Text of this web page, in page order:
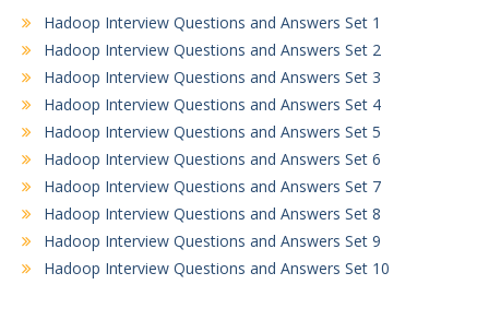
Hadoop Interview Questions and Answers Set 1
Hadoop Interview Questions and Answers Set 2
Hadoop Interview Questions and Answers Set 3
Hadoop Interview Questions and Answers Set 4
Hadoop Interview Questions and Answers Set 5
Hadoop Interview Questions and Answers Set 6
Hadoop Interview Questions and Answers Set 7
Hadoop Interview Questions and Answers Set 8
Hadoop Interview Questions and Answers Set 9
Hadoop Interview Questions and Answers Set 10